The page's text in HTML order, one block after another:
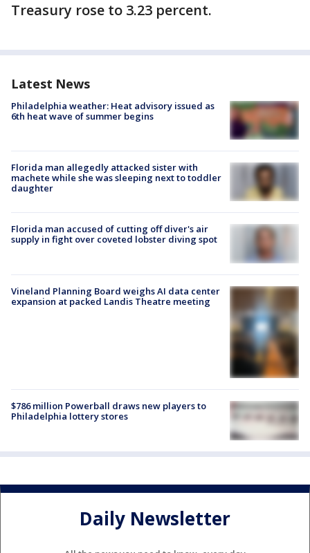
Treasury rose to 3.23 percent.
Latest News
Philadelphia weather: Heat advisory issued as
6th heat wave of summer begins
Florida man allegedly attacked sister with
machete while she was sleeping next to toddler
daughter
Florida man accused of cutting off diver's air
supply in fight over coveted lobster diving spot
Vineland Planning Board weighs AI data center
expansion at packed Landis Theatre meeting
$786 million Powerball draws new players to
Philadelphia lottery stores
Daily Newsletter